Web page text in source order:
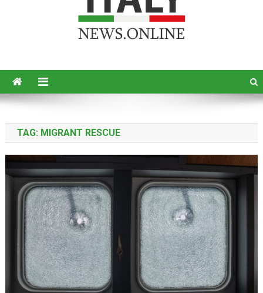
TAG: MIGRANT RESCUE